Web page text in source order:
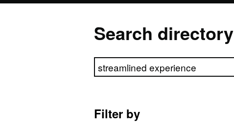
Search directory
Search directory
Filter by